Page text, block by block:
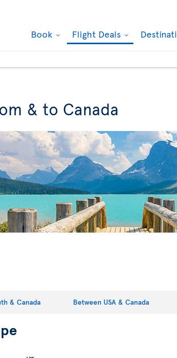
Book Flight Deals
& to Canada
& Canada Between USA & Canada